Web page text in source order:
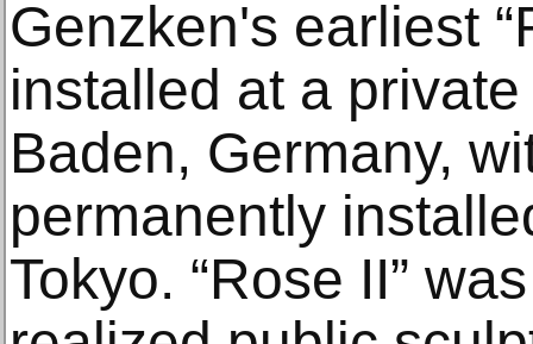
Genzken's earliest
installed at a
Baden, Germany,
permanently
Tokyo. “Rose II”